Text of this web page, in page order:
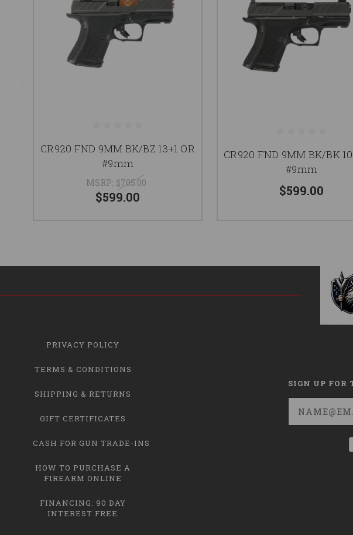
CR920 FND 9MM BK/BZ 13+1 OR
#9mm
MSRP: $705.00
$599.00
CR920 FND 9MM BK/BK
#9mm
$599.00
PRIVACY POLICY
TERMS & CONDITIONS
SHIPPING & RETURNS
GIFT CERTIFICATES
CASH FOR GUN TRADE-INS
HOW TO PURCHASE A
FIREARM ONLINE
FINANCING: 90 DAY
INTEREST FREE
SIGN UP FOR
Email
Address